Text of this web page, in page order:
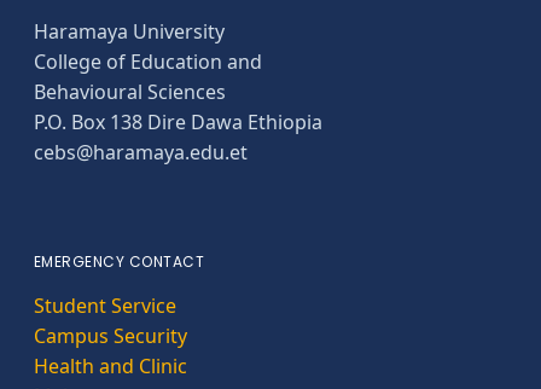
Haramaya University
College of Education and
Behavioural Sciences
P.O. Box 138 Dire Dawa Ethiopia
cebs@haramaya.edu.et
EMERGENCY CONTACT
Student Service
Campus Security
Health and Clinic